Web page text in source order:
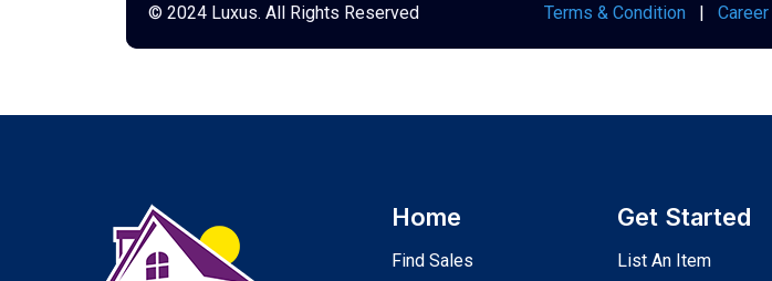
© 2024 Luxus. All Rights Reserved Terms & Condition | Career
Home
Find Sales
Get Started
List An Item